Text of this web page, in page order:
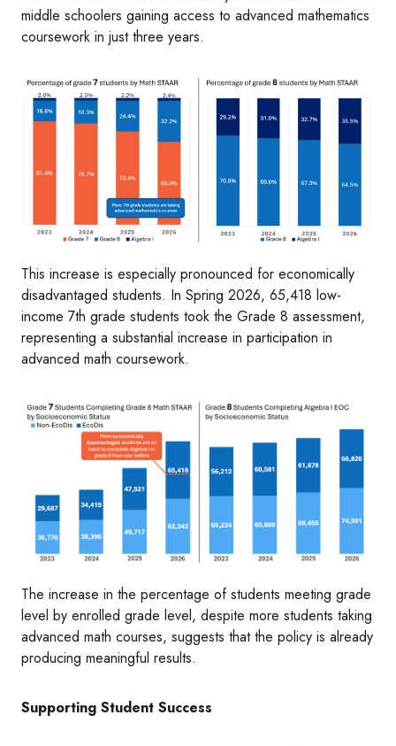
middle schoolers gaining access to advanced mathematics
coursework in just three years.
Image
This increase is especially pronounced for economically
disadvantaged students. In Spring 2026, 65,418 low-
income 7th grade students took the Grade 8 assessment,
representing a substantial increase in participation in
advanced math coursework.
Image
The increase in the percentage of students meeting grade
level by enrolled grade level, despite more students taking
advanced math courses, suggests that the policy is already
producing meaningful results.
Supporting Student Success